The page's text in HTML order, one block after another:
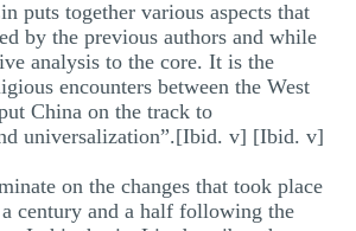
puts together various aspects that
by the previous authors and while
analysis to the core. It is the
encounters between the West
China on the track to
universalization”.[Ibid. v] [Ibid. v]
on the changes that took place
century and a half following the